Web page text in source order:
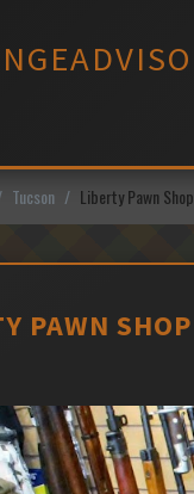
Tucson Liberty Pawn Shop
PAWN